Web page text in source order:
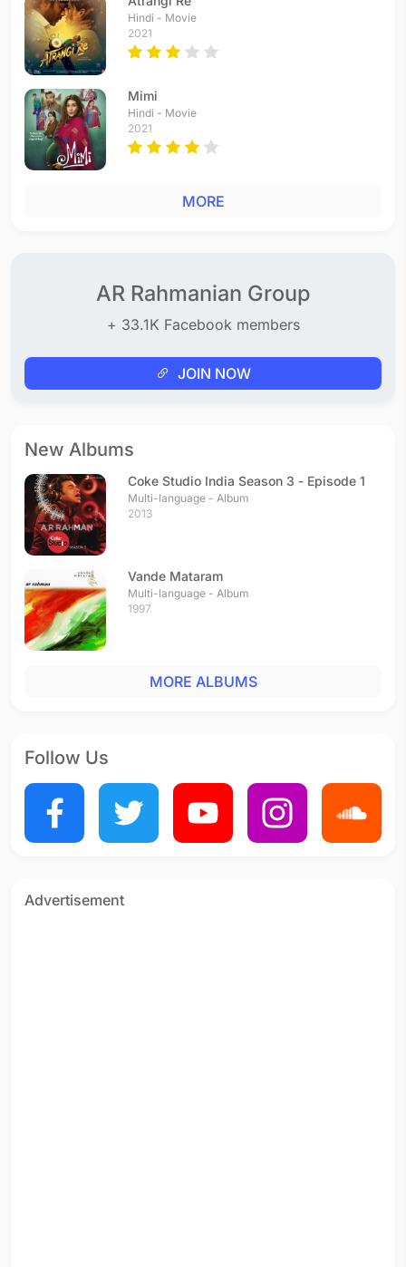
Hindi - Movie
2021
Mimi
Hindi - Movie
2021
MORE
AR Rahmanian Group
+ 33.1K Facebook members
JOIN NOW
New Albums
Coke Studio India Season 3 - Episode 1
Multi-language - Album
2013
Vande Mataram
Multi-language - Album
1997
MORE ALBUMS
Follow Us
Advertisement